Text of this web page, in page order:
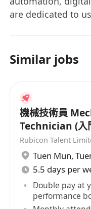
are dedicated to
to several sectors
gardening,
are delighted to
customers to
Similar jobs
機械技術員
Technician (入
Rubicon Talent
Tuen Mun,
5.5 days per
Double pay at
performance